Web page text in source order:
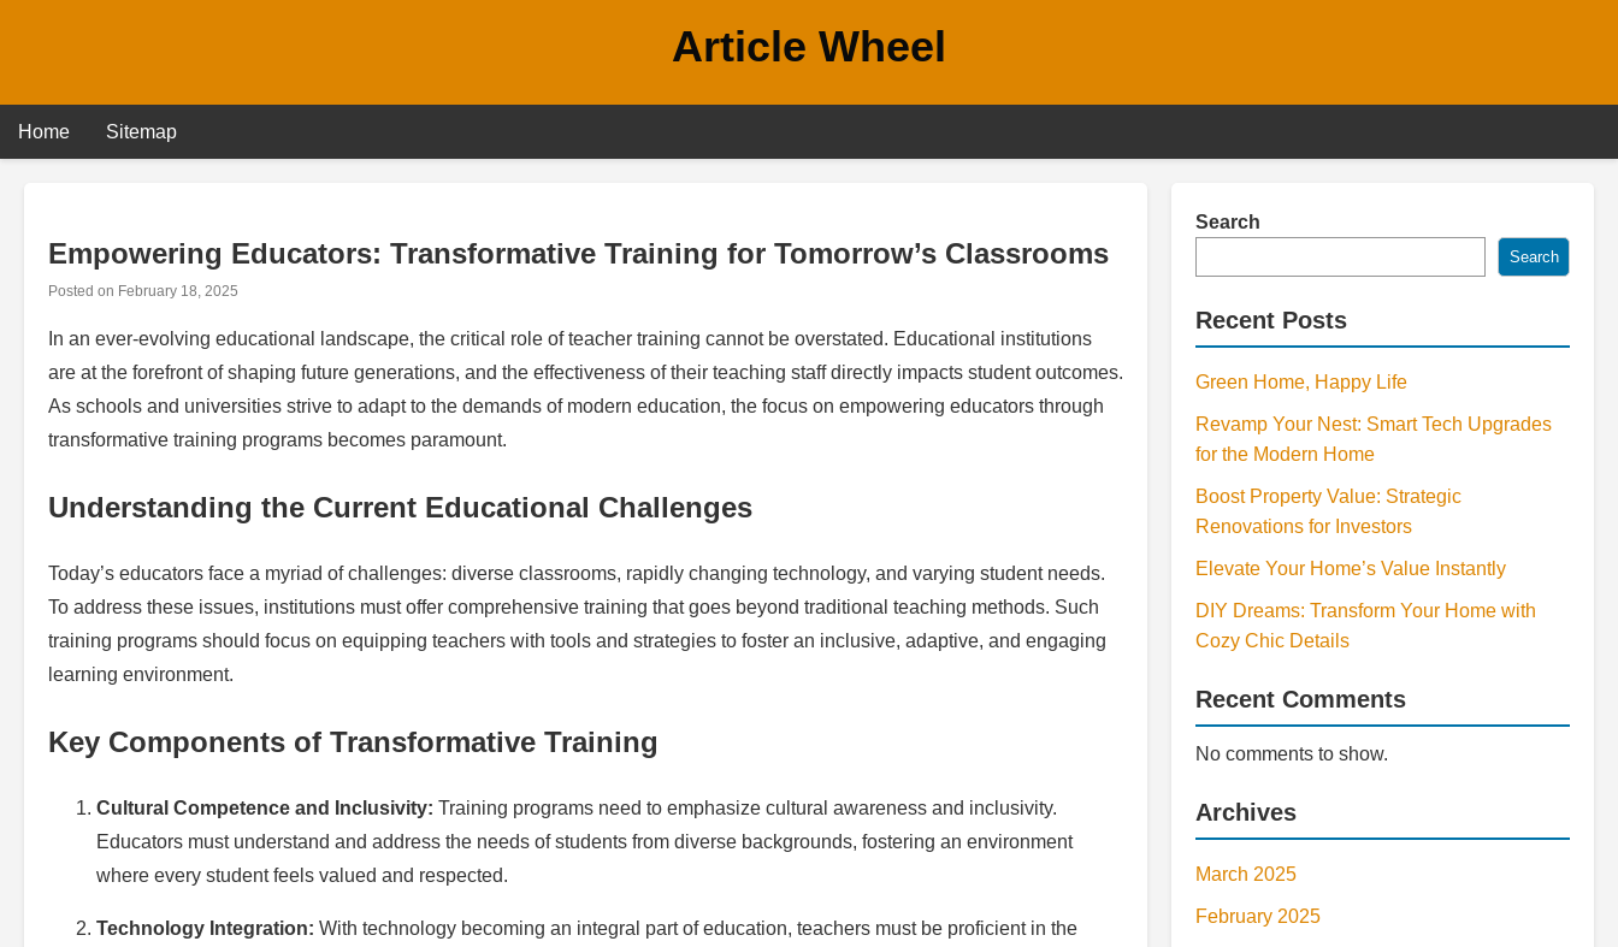
Article Wheel
Home Sitemap
Empowering Educators: Transformative Training for Tomorrow’s Classrooms
Posted on February 18, 2025
In an ever-evolving educational landscape, the critical role of teacher training cannot be overstated. Educational institutions
are at the forefront of shaping future generations, and the effectiveness of their teaching staff directly impacts student outcomes.
As schools and universities strive to adapt to the demands of modern education, the focus on empowering educators through
transformative training programs becomes paramount.
Understanding the Current Educational Challenges
Today’s educators face a myriad of challenges: diverse classrooms, rapidly changing technology, and varying student needs.
To address these issues, institutions must offer comprehensive training that goes beyond traditional teaching methods. Such
training programs should focus on equipping teachers with tools and strategies to foster an inclusive, adaptive, and engaging
learning environment.
Key Components of Transformative Training
Cultural Competence and Inclusivity: Training programs need to emphasize cultural awareness and inclusivity.
Educators must understand and address the needs of students from diverse backgrounds, fostering an environment
where every student feels valued and respected.
Technology Integration: With technology becoming an integral part of education, teachers must be proficient in the
Search
Search
Recent Posts
Green Home, Happy Life
Revamp Your Nest: Smart Tech Upgrades
for the Modern Home
Boost Property Value: Strategic
Renovations for Investors
Elevate Your Home’s Value Instantly
DIY Dreams: Transform Your Home with
Cozy Chic Details
Recent Comments
No comments to show.
Archives
March 2025
February 2025